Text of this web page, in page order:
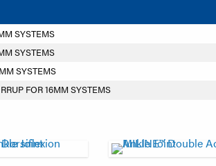
SYSTEMS
SYSTEMS
SYSTEMS
FOR 16MM SYSTEMS